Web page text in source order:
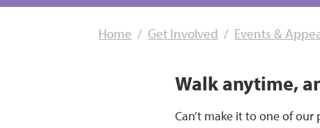
Home Get Involved Events &
Walk anytime,
Can’t make it to one of